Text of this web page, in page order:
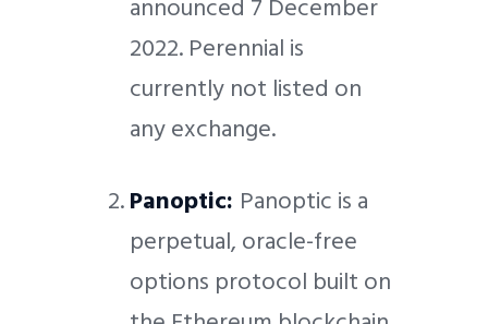
2022. Perennial is
currently not listed on
any exchange.
Panoptic: Panoptic is a
perpetual, oracle-free
options protocol built on